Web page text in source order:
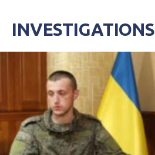
INVESTIGATIONS